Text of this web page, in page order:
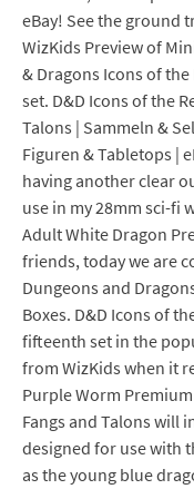
eBay! See the ground
WizKids Preview of
& Dragons Icons of
set. D&D Icons of the
Talons | Sammeln &
Figuren & Tabletops |
having another clear
use in my 28mm sci-fi
Adult White Dragon
friends, today we are
Dungeons and
Boxes. D&D Icons of
fifteenth set in the
from WizKids when it
Purple Worm
Fangs and Talons will
designed for use with
as the young blue